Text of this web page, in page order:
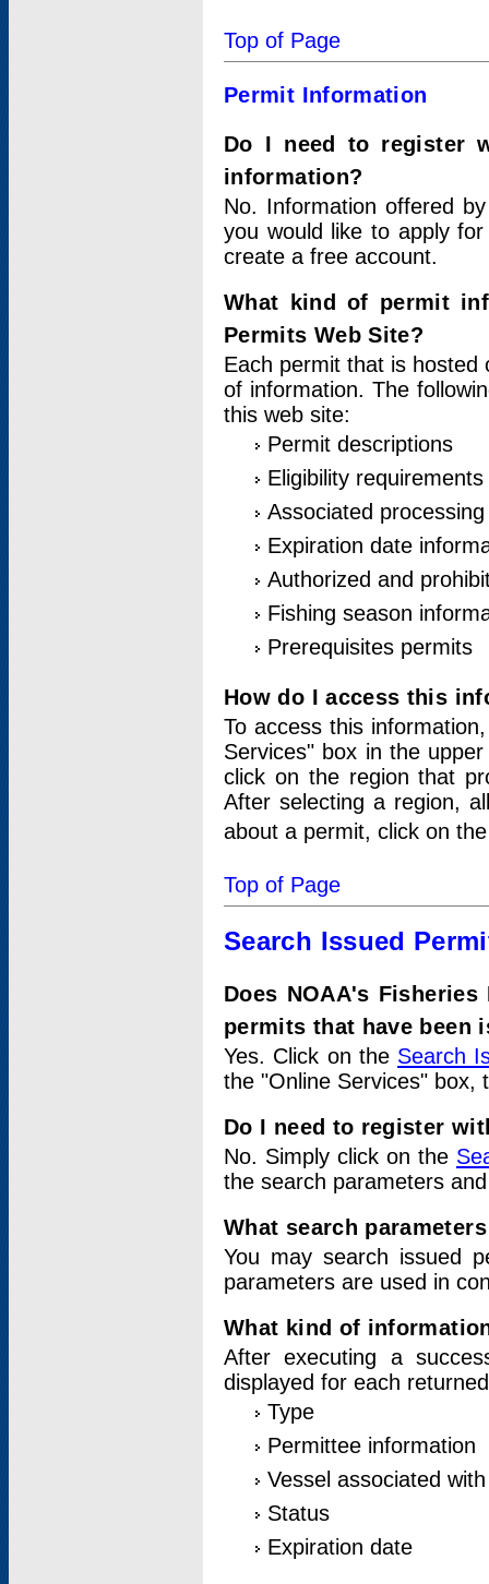
Top of Page
Permit Information
Do I need to register
information?
No. Information offered
you would like to apply
create a free account.
What kind of permit
Permits Web Site?
Each permit that is hosted
of information. The
this web site:
Permit descriptions
Eligibility requirements
Associated
Expiration date
Authorized and
Fishing season
Prerequisites permits
How do I access this
To access this
Services" box in the
click on the region that
After selecting a region,
about a permit, click on
Top of Page
Search Issued
Does NOAA's
permits that have been
Yes. Click on the Search
the "Online Services" box,
Do I need to register
No. Simply click on the
the search parameters
What search
You may search issued
parameters are used in
What kind of
After executing a
displayed for each
Type
Permittee information
Vessel associated
Status
Expiration date